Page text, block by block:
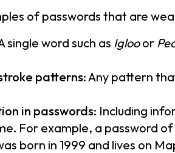
of passwords that are
single word such as Iglooor
patterns: Any pattern
in passwords: Including
. For example, a password of
born in 1999 and lives on